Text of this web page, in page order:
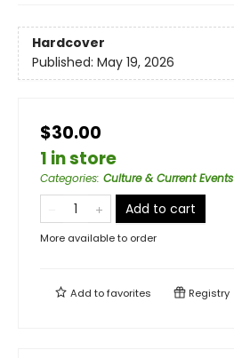
Hardcover
Published: May 19, 2026
$30.00
1 in store
Categories: Culture & Current Events
Add to cart
More available to order
Add tofavorites Registry